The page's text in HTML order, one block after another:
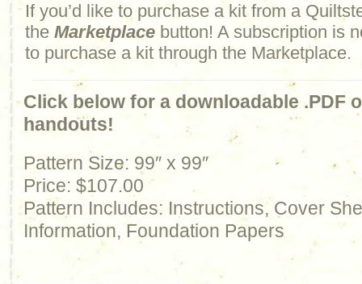
If you’d like to purchase a kit from a
the Marketplace button! A subscription is
to purchase a kit through the Marketplace.
Click below for a downloadable .PDF
handouts!
Pattern Size: 99″ x 99″
Price: $107.00
Pattern Includes: Instructions, Cover
Information, Foundation Papers